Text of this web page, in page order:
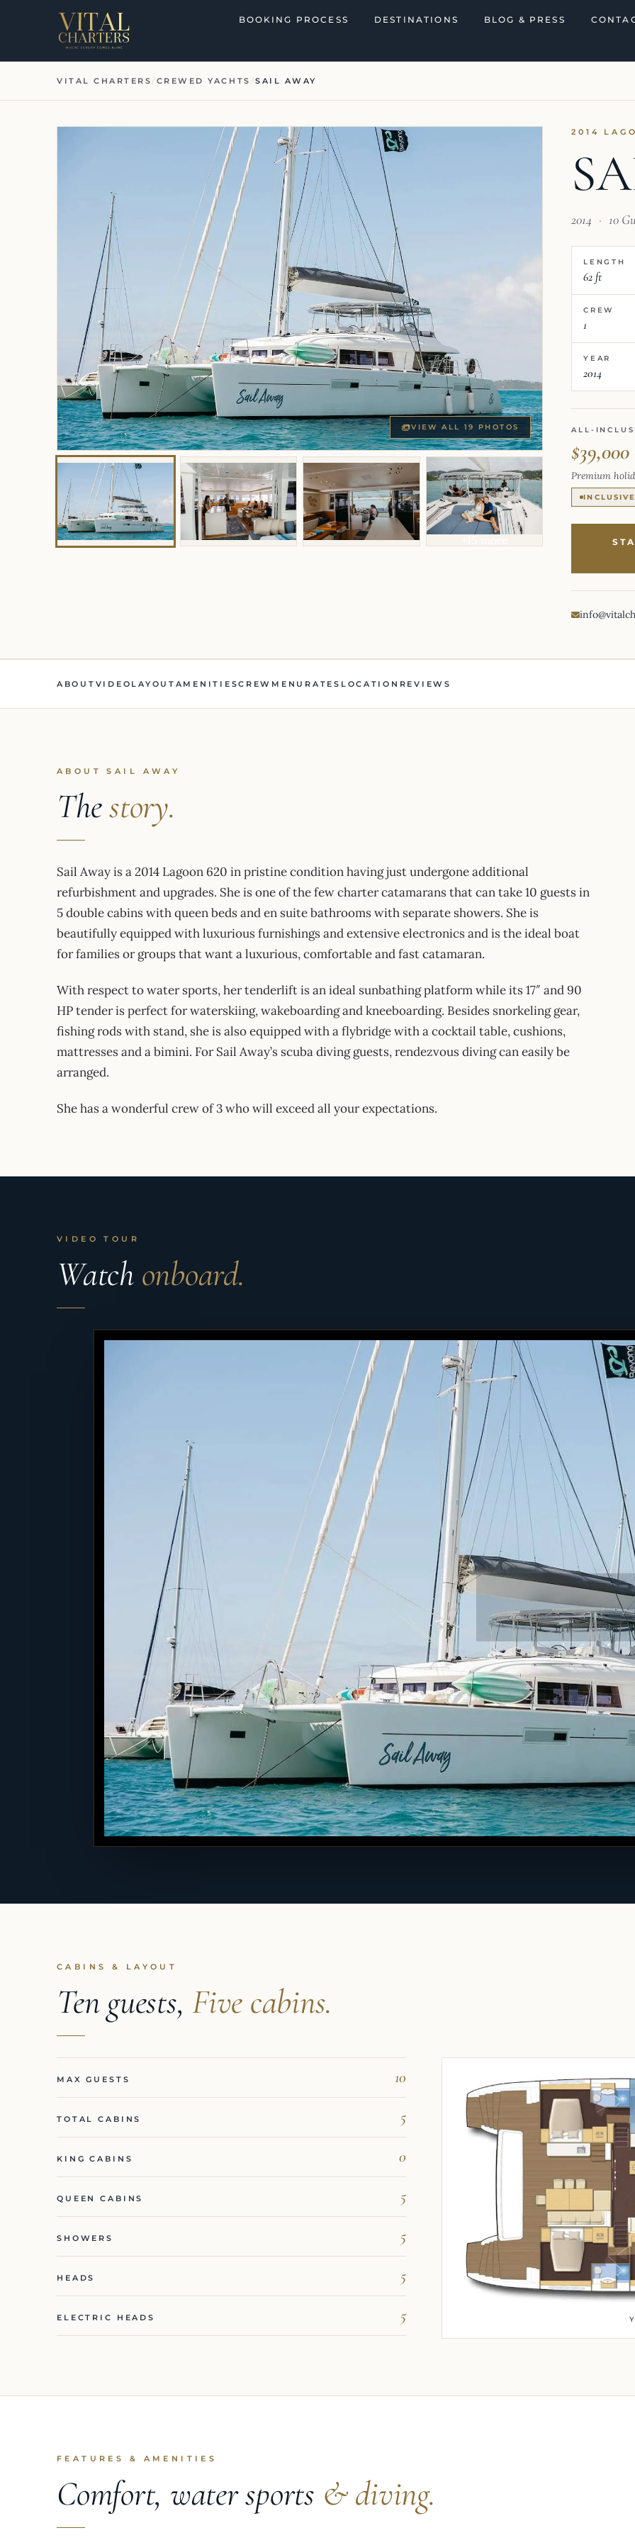
BOOKING PROCESS DESTINATIONS BLOG & PRESS
VITAL CHARTERS/ CREWED YACHTS /SAIL AWAY
VIEW ALL 19 PHOTOS
2014
2014 · 10
LENGTH
62 ft
CREW
1
YEAR
2014
ALL-
Premium
INCLUSIVE
ABOUT VIDEO LAYOUT AMENITIESCREW MENU RATES LOCATION REVIEWS
ABOUT SAIL AWAY
Thestory.
Sail Away is a 2014 Lagoon 620 in pristine condition having just undergone additional
refurbishment and upgrades. She is one of the few charter catamarans that can take 10 guests in
5 double cabins with queen beds and en suite bathrooms with separate showers. She is
beautifully equipped with luxurious furnishings and extensive electronics and is the ideal boat
for families or groups that want a luxurious, comfortable and fast catamaran.
With respect to water sports, her tenderlift is an ideal sunbathing platform while its 17″ and 90
HP tender is perfect for waterskiing, wakeboarding and kneeboarding. Besides snorkeling gear,
fishing rods with stand, she is also equipped with a flybridge with a cocktail table, cushions,
mattresses and a bimini. For Sail Away’s scuba diving guests, rendezvous diving can easily be
arranged.
She has a wonderful crew of 3 who will exceed all your expectations.
VIDEO TOUR
Watch onboard.
CABINS & LAYOUT
Ten guests,Five cabins.
MAX GUESTS 10
TOTAL CABINS 5
KING CABINS 0
QUEEN CABINS 5
SHOWERS 5
HEADS 5
ELECTRIC HEADS 5
FEATURES & AMENITIES
Comfort, water sports & diving.